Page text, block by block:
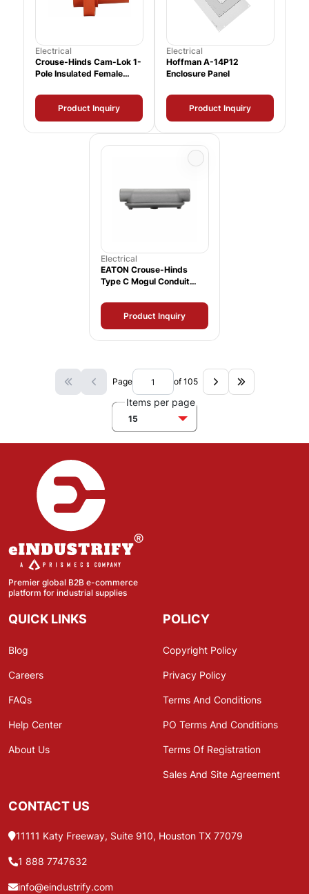
Electrical
Crouse-Hinds Cam-Lok 1-
Pole Insulated Female
Product Inquiry
Electrical
Hoffman A-14P12
Enclosure Panel
Product Inquiry
Electrical
EATON Crouse-Hinds
Type C Mogul Conduit
Product Inquiry
Page of 105
Items per page
15
Premier global B2B e-commerce
platform for industrial supplies
QUICK LINKS
Blog
Careers
FAQs
Help Center
About Us
POLICY
Copyright Policy
Privacy Policy
Terms And Conditions
PO Terms And Conditions
Terms Of Registration
Sales And Site Agreement
CONTACT US
11111 Katy Freeway, Suite 910, Houston TX 77079
1 888 7747632
info@eindustrify.com